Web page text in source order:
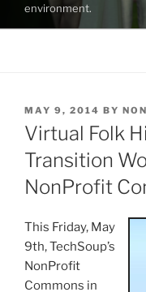
environment.
POSTED
ON
MAY 9, 2014 BY
Virtual Folk
Transition
NonProfit
This Friday, May
9th,TechSoup’s
NonProfit
Commons in